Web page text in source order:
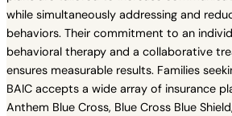
while simultaneously addressing and
behaviors. Their commitment to an
behavioral therapy and a collaborative
ensures measurable results. Families
BAIC accepts a wide array of insurance
Anthem Blue Cross, Blue Cross Blue